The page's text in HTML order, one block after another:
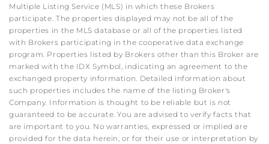
Multiple Listing Service (MLS) in which these Brokers
participate. The properties displayed may not be all of the
properties in the MLS database or all of the properties listed
with Brokers participating in the cooperative data exchange
program. Properties listed by Brokers other than this Broker are
marked with the IDX Symbol, indicating an agreement to the
exchanged property information. Detailed information about
such properties includes the name of the listing Broker's
Company. Information is thought to be reliable but is not
guaranteed to be accurate. You are advised to verify facts that
are important to you. No warranties, expressed or implied are
provided for the data herein, or for their use or interpretation by